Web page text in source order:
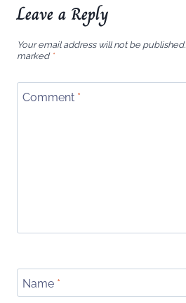
Leave a Reply
Your email address will not be published.
marked *
Comment *
Name *